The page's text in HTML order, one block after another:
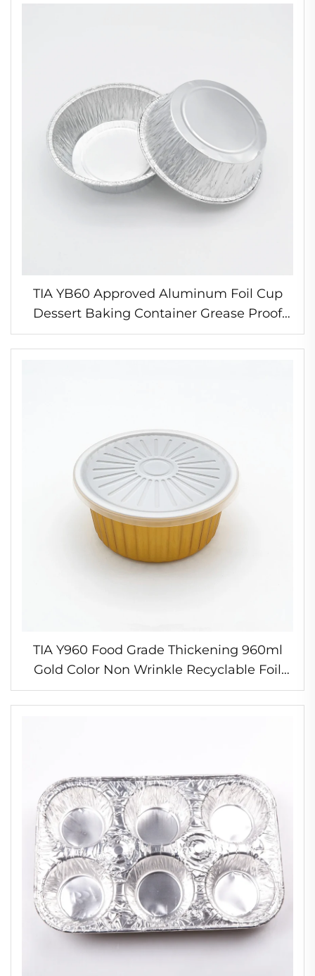
TIA YB60 Approved Aluminum Foil Cup
Dessert Baking Container Grease Proof
Foil Cup for Cakes and Pastries
TIA Y960 Food Grade Thickening 960ml
Gold Color Non Wrinkle Recyclable Foil
Pan Wrinkle Free Baking Pan Eco Friendly
Foil Pan